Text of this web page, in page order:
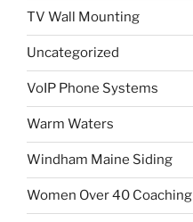
TV Wall Mounting
Uncategorized
VoIP Phone Systems
Warm Waters
Windham Maine Siding
Women Over 40 Coaching